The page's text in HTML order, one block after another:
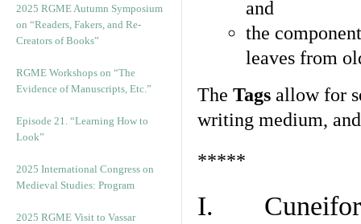
2025 RGME Autumn Symposium
on “Readers, Fakers, and Re-
Creators of Books”
RGME Workshops on “The
Evidence of Manuscripts, Etc.”
Episode 21. “Learning How to
Look”
2025 International Congress on
Medieval Studies: Program
2025 RGME Visit to Vassar
and
the
leaves from
The Tags allow for
writing medium,
*****
I.